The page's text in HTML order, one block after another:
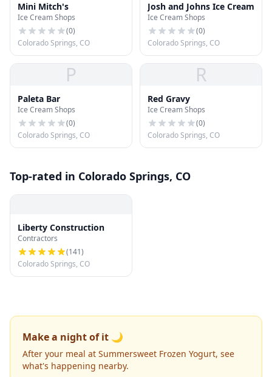
Mini Mitch's
Ice Cream Shops
(0)
Colorado Springs, CO
Josh and Johns Ice Cream
Ice Cream Shops
(0)
Colorado Springs, CO
P
Paleta Bar
Ice Cream Shops
(0)
Colorado Springs, CO
R
Red Gravy
Ice Cream Shops
(0)
Colorado Springs, CO
Top-rated in Colorado Springs, CO
Liberty Construction
Contractors
(141)
Colorado Springs, CO
Make a night of it 🌙
After your meal at Summersweet Frozen Yogurt, see
what's happening nearby.